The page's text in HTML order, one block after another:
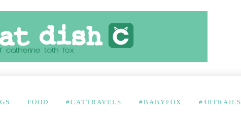
FOOD #CATTRAVELS #BABYFOX #40TRAILS